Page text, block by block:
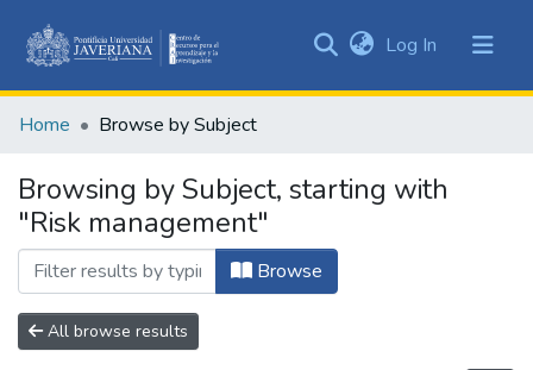
&
All of DSpace
Log In (current)
Home Browse by Subject
Browsing by Subject, starting with
"Risk management"
Browse
All browse results